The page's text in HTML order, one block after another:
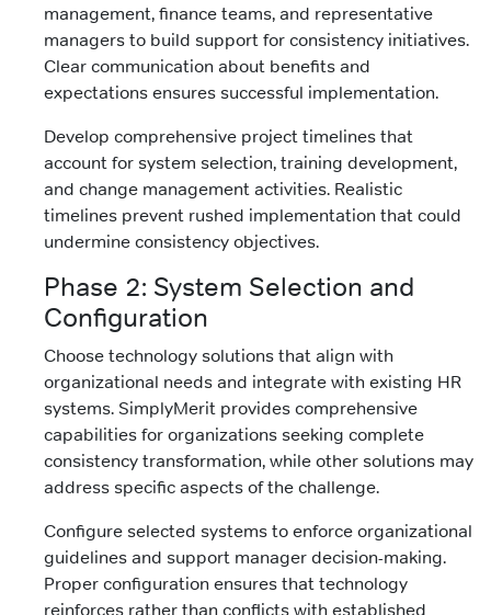
management, finance teams, and representative
managers to build support for consistency initiatives.
Clear communication about benefits and
expectations ensures successful implementation.
Develop comprehensive project timelines that
account for system selection, training development,
and change management activities. Realistic
timelines prevent rushed implementation that could
undermine consistency objectives.
Phase 2: System Selection and
Configuration
Choose technology solutions that align with
organizational needs and integrate with existing HR
systems. SimplyMerit provides comprehensive
capabilities for organizations seeking complete
consistency transformation, while other solutions may
address specific aspects of the challenge.
Configure selected systems to enforce organizational
guidelines and support manager decision-making.
Proper configuration ensures that technology
reinforces rather than conflicts with established